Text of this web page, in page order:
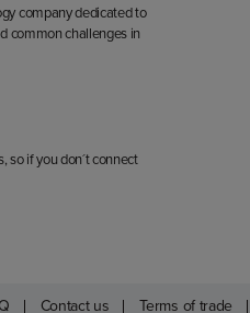
company dedicated to
common challenges in
so if you don´t connect
Contact us Terms of trade